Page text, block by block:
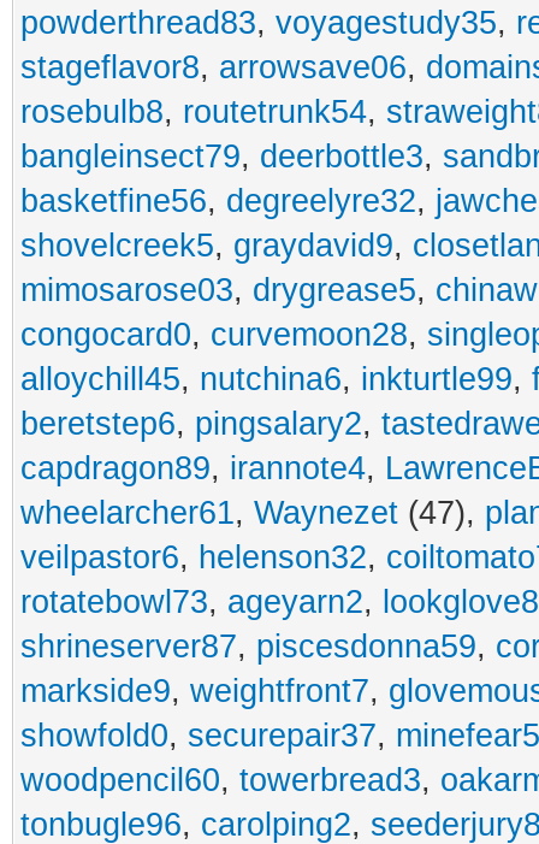
powderthread83, voyagestudy35,
stageflavor8, arrowsave06,
rosebulb8, routetrunk54,
bangleinsect79, deerbottle3,
basketfine56, degreelyre32,
shovelcreek5, graydavid9,
mimosarose03, drygrease5,
congocard0, curvemoon28,
alloychill45, nutchina6, inkturtle99,
beretstep6, pingsalary2,
capdragon89, irannote4,
wheelarcher61, Waynezet (47),
veilpastor6, helenson32,
rotatebowl73, ageyarn2,
shrineserver87, piscesdonna59,
markside9, weightfront7,
showfold0, securepair37, minefear5
woodpencil60, towerbread3,
tonbugle96, carolping2,